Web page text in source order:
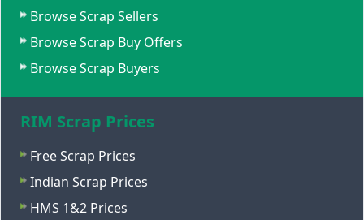
Browse Scrap Sellers
Browse Scrap Buy Offers
Browse Scrap Buyers
RIM Scrap Prices
Free Scrap Prices
Indian Scrap Prices
HMS 1&2 Prices